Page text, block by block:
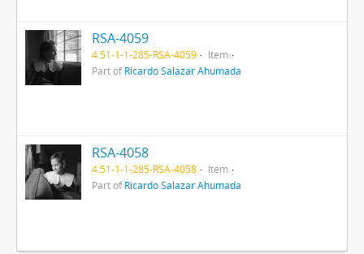
RSA-4059
4.51-1-1-285-RSA-4059
Item
Part ofRicardo Salazar Ahumada
RSA-4058
4.51-1-1-285-RSA-4058
Item
Part ofRicardo Salazar Ahumada